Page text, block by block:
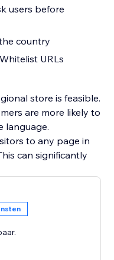
users before
country
URLs
store is feasible.
are more likely to
language.
to any page in
can significantly